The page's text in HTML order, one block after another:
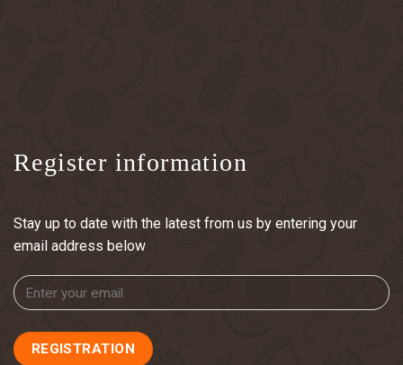
Register information
Stay up to date with the latest from us by entering your
email address below